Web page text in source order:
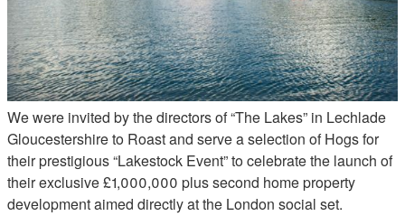
We were invited by the directors of “The Lakes” in Lechlade
Gloucestershire to Roast and serve a selection of Hogs for
their prestigious “Lakestock Event” to celebrate the launch of
their exclusive £1,000,000 plus second home property
development aimed directly at the London social set.